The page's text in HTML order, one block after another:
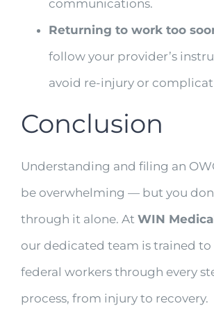
communications.
Returning to work too
follow your provider’s
avoid re-injury or
Conclusion
Understanding and filing an
be overwhelming — but you
through it alone. At WIN
our dedicated team is trained
federal workers through every
process, from injury to recovery.